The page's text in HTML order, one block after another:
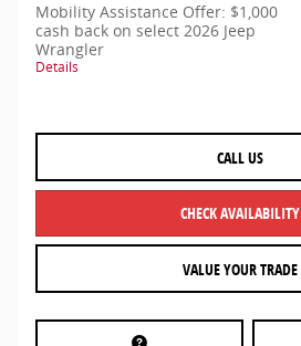
Mobility Assistance Offer: $1,000
cash back on select 2026 Jeep
Wrangler
Details
CALL US
CHECK AVAILABILITY
VALUE YOUR TRADE